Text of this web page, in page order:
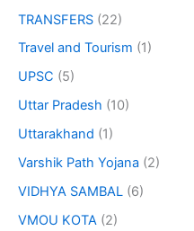
TRANSFERS (22)
Travel and Tourism (1)
UPSC (5)
Uttar Pradesh (10)
Uttarakhand (1)
Varshik Path Yojana (2)
VIDHYA SAMBAL (6)
VMOU KOTA (2)